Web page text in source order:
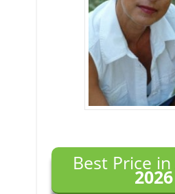
Best Price in
2026